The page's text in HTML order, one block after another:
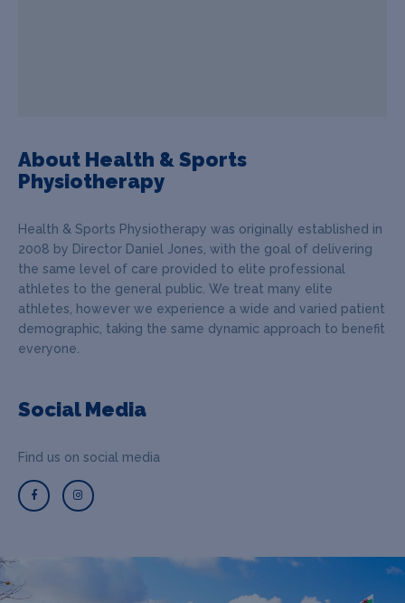
About Health & Sports
Physiotherapy
Health & Sports Physiotherapy was originally established in
2008 by Director Daniel Jones, with the goal of delivering
the same level of care provided to elite professional
athletes to the general public. We treat many elite
athletes, however we experience a wide and varied patient
demographic, taking the same dynamic approach to benefit
everyone.
Social Media
Find us on social media